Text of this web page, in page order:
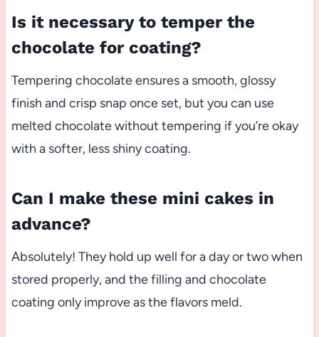
Is it necessary to temper the
chocolate for coating?
Tempering chocolate ensures a smooth, glossy
finish and crisp snap once set, but you can use
melted chocolate without tempering if you’re okay
with a softer, less shiny coating.
Can I make these mini cakes in
advance?
Absolutely! They hold up well for a day or two when
stored properly, and the filling and chocolate
coating only improve as the flavors meld.